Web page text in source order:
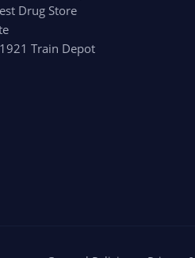
Drug Store
Train Depot